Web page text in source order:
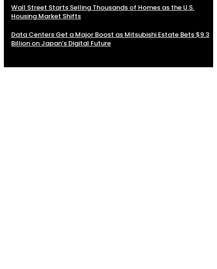
Wall Street Starts Selling Thousands of Homes as the U.S.
Housing Market Shifts
Data Centers Get a Major Boost as Mitsubishi Estate Bets $9.3
Billion on Japan’s Digital Future